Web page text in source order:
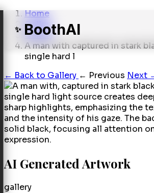
✨ BoothAI
Home
Gallery
Gallery
A man with captured in stark
single hard l
← Back to Gallery ← Previous Next
AI Generated Artwork
gallery